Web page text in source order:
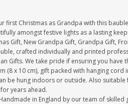
first Christmas as Grandpa with this
amongst festive lights as a lasting
Gift, New Grandpa Gift, Grandpa Gift,
crafted individually and printed
Gifts. We take pride if ensuring you have
(8 x 10 cm), gift packed with hanging
be hung indoors or outside. Also
years ahead.
in England by our team of